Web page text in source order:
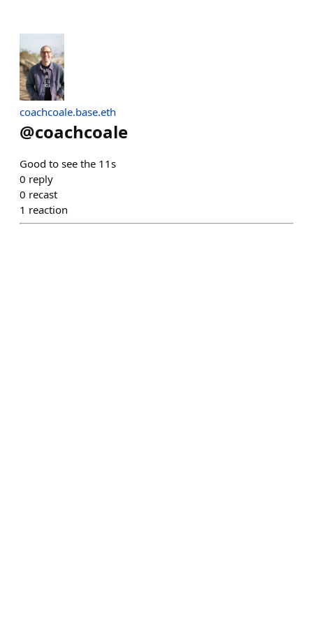
coachcoale.base.eth
@coachcoale
Good to see the 11s
0 reply
0 recast
1 reaction